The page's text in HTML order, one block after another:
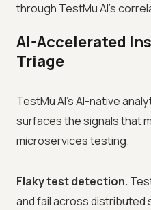
through TestMu AI's
AI-Accelerated
Triage
TestMu AI's AI-native
surfaces the signals that
microservices testing.
Flaky test detection.
and fail across